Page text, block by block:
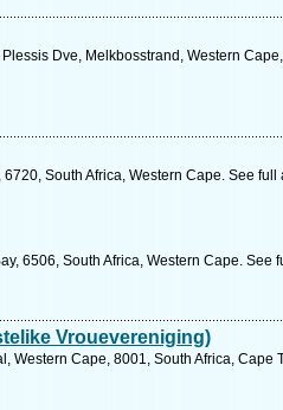
Dve, Melkbosstrand, Western
South Africa, Western Cape. See
6506, South Africa, Western Cape. See
Vrouevereniging)
Western Cape, 8001, South Africa, Cape